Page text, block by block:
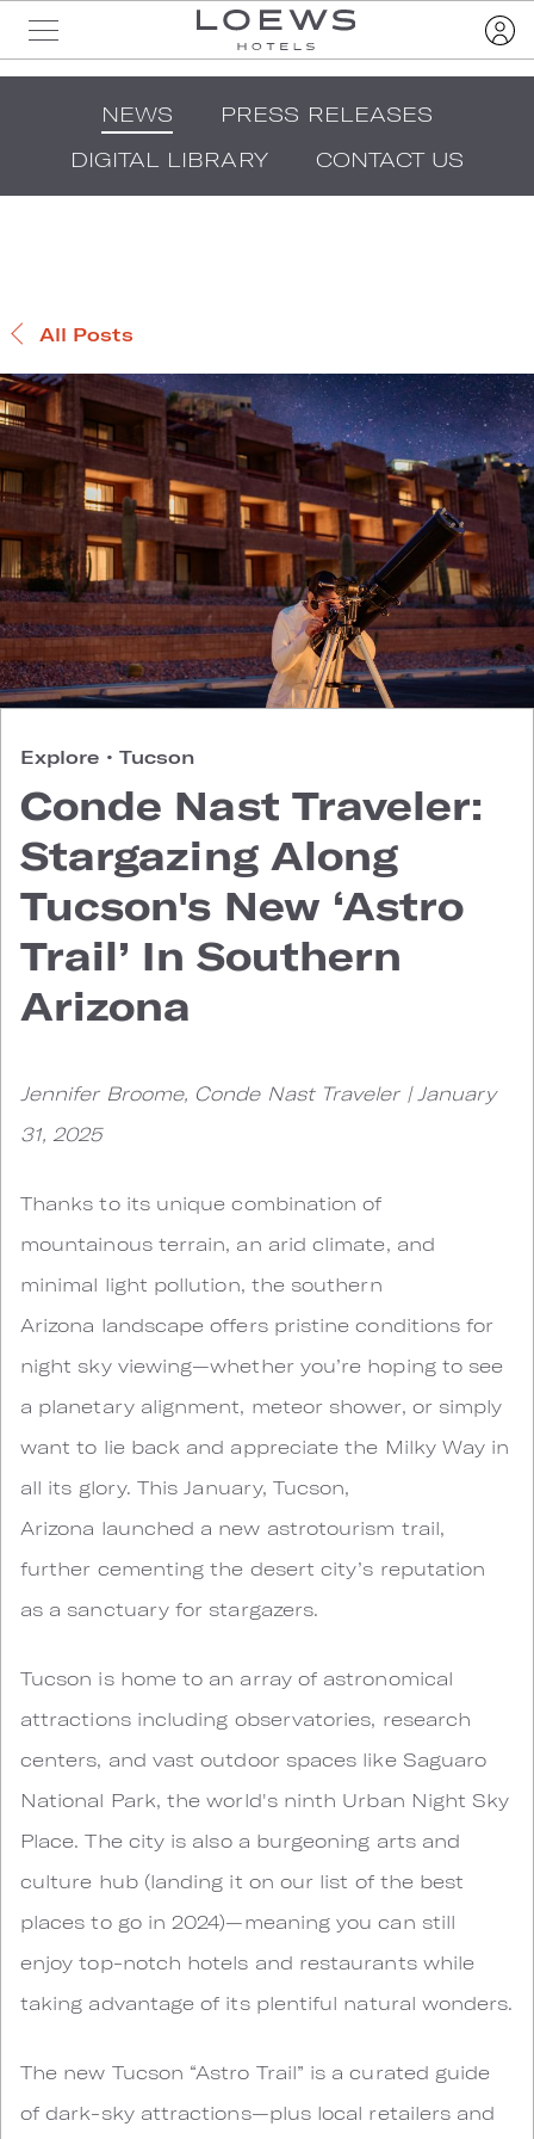
NEWS
PRESS RELEASES
DIGITAL LIBRARY
CONTACT US
All Posts
Explore • Tucson
Conde Nast Traveler:
Stargazing Along
Tucson's New ‘Astro
Trail’ In Southern
Arizona
Jennifer Broome, Conde Nast Traveler | January
31, 2025
Thanks to its unique combination of
mountainous terrain, an arid climate, and
minimal light pollution, the southern
Arizona landscape offers pristine conditions for
night sky viewing—whether you’re hoping to see
a planetary alignment, meteor shower, or simply
want to lie back and appreciate the Milky Way in
all its glory. This January, Tucson,
Arizona launched a new astrotourism trail,
further cementing the desert city’s reputation
as a sanctuary for stargazers.
Tucson is home to an array of astronomical
attractions including observatories, research
centers, and vast outdoor spaces like Saguaro
National Park, the world's ninth Urban Night Sky
Place. The city is also a burgeoning arts and
culture hub (landing it on our list of the best
places to go in 2024)—meaning you can still
enjoy top-notch hotels and restaurants while
taking advantage of its plentiful natural wonders.
The new Tucson “Astro Trail” is a curated guide
of dark-sky attractions—plus local retailers and